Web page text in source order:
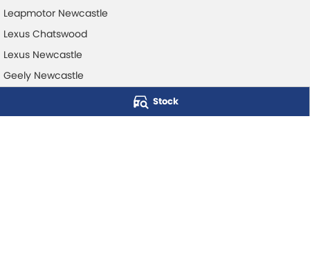
Stock
Leapmotor Newcastle
Lexus Chatswood
Lexus Newcastle
Geely Newcastle